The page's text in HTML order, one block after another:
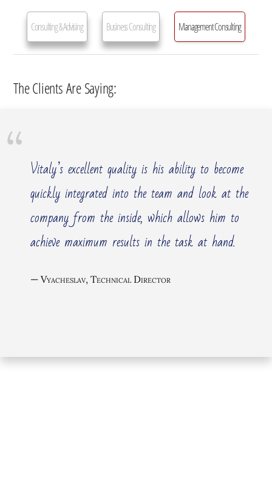
Consulting & Advising Business Consulting Management Consulting
Management Consulting Services
services are primarily focused on large companies,
If you are interested in other services, look at my
The Clients Are Saying:
Vitaly’s excellent quality is his ability to become
quickly integrated into the team and look at the
company from the inside, which allows him to
achieve maximum results in the task at hand.
Vyacheslav, Technical Director